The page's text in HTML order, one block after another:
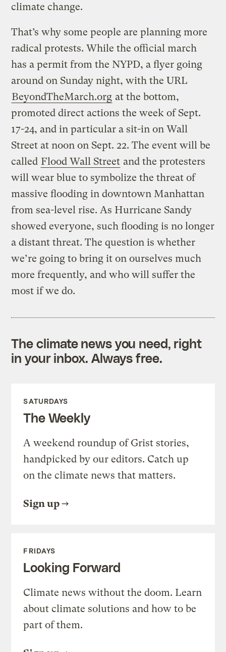
climate change.
That’s why some people are planning more
radical protests. While the official march
has a permit from the NYPD, a flyer going
around on Sunday night, with the URL
BeyondTheMarch.org at the bottom,
promoted direct actions the week of Sept.
17-24, and in particular a sit-in on Wall
Street at noon on Sept. 22. The event will be
called Flood Wall Street and the protesters
will wear blue to symbolize the threat of
massive flooding in downtown Manhattan
from sea-level rise. As Hurricane Sandy
showed everyone, such flooding is no longer
a distant threat. The question is whether
we’re going to bring it on ourselves much
more frequently, and who will suffer the
most if we do.
The climate news you need, right
in your inbox. Always free.
SATURDAYS
The Weekly
A weekend roundup of Grist stories,
handpicked by our editors. Catch up
on the climate news that matters.
Sign up
FRIDAYS
Looking Forward
Climate news without the doom. Learn
about climate solutions and how to be
part of them.